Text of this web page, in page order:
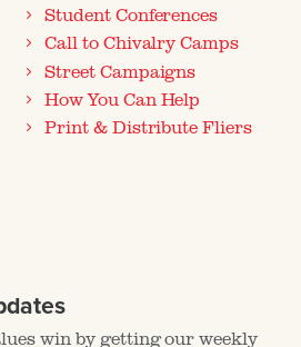
Student Conferences
Call to Chivalry Camps
Street Campaigns
How You Can Help
Print & Distribute Fliers
win by getting our weekly